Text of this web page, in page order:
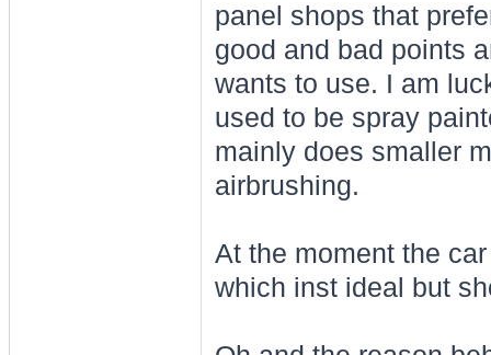
panel shops that
good and bad points
wants to use. I am
used to be spray
mainly does smaller
airbrushing.
At the moment the
which inst ideal but